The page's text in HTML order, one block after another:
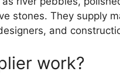
stones. They supply
and
work?